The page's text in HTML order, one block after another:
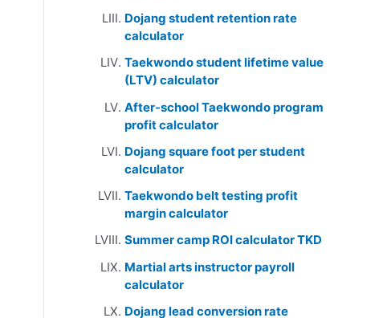
Dojang student retention rate
calculator
Taekwondo student lifetime value
(LTV) calculator
After-school Taekwondo program
profit calculator
Dojang square foot per student
calculator
Taekwondo belt testing profit
margin calculator
Summer camp ROI calculator TKD
Martial arts instructor payroll
calculator
Dojang lead conversion rate